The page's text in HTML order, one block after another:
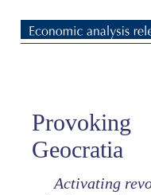
Geocratia
Activating